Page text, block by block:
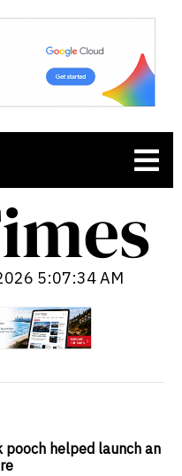
5:07:35 AM
pooch helped launch an